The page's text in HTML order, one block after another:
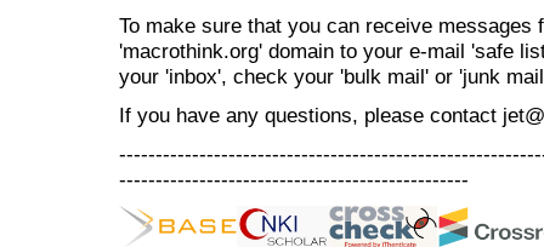
To make sure that you can receive messages
'macrothink.org' domain to your e-mail 'safe
your 'inbox', check your 'bulk mail' or 'junk
If you have any questions, please contact
------------------------------------------------